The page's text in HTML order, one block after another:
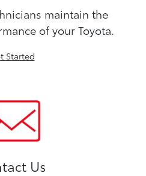
maintain the
of your Toyota.
Started
Us